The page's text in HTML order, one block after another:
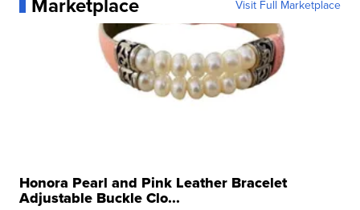
Marketplace Visit Full Marketplace
Honora Pearl and Pink Leather Bracelet
Adjustable Buckle Clo...